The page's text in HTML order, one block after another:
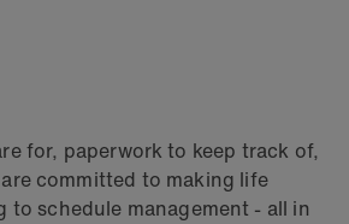
for, paperwork to keep track of,
committed to making life
to schedule management - all in